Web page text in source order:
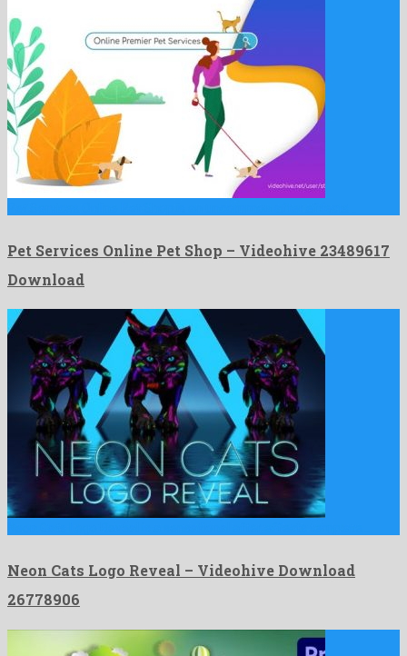
Pet Services Online Pet Shop – Videohive 23489617
Download
Neon Cats Logo Reveal – Videohive Download
26778906